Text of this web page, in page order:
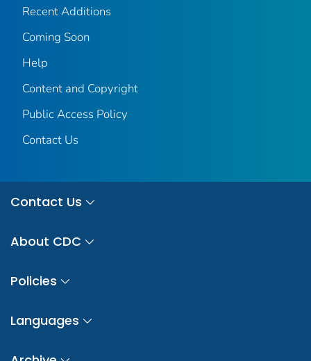
Recent Additions
Coming Soon
Help
Content and Copyright
Public Access Policy
Contact Us
Contact Us
About CDC
Policies
Languages